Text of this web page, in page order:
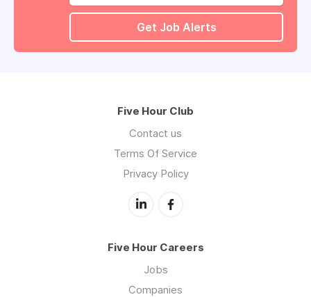
Get Job Alerts
Five Hour Club
Contact us
Terms Of Service
Privacy Policy
Five Hour Careers
Jobs
Companies